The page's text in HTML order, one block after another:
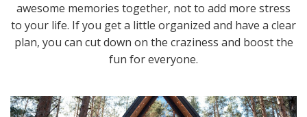
awesome memories together, not to add more stress
to your life. If you get a little organized and have a clear
plan, you can cut down on the craziness and boost the
fun for everyone.